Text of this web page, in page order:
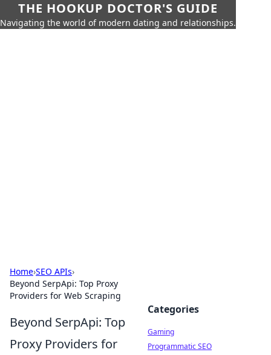
THE HOOKUP DOCTOR'S GUIDE
Navigating the world of modern dating and relationships.
Home›SEO APIs›
Beyond SerpApi: Top Proxy
Providers for Web Scraping
Beyond SerpApi: Top
Proxy Providers for
Categories
Gaming
Programmatic SEO